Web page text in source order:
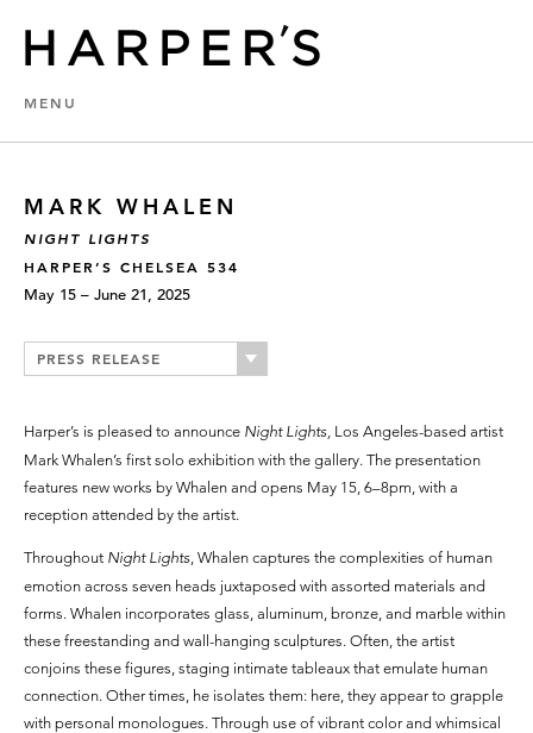
MENU
MARK WHALEN
NIGHT LIGHTS
HARPER’S CHELSEA 534
May 15 – June 21, 2025
PRESS RELEASE
Harper’s is pleased to announce Night Lights, Los Angeles-based artist
Mark Whalen’s first solo exhibition with the gallery. The presentation
features new works by Whalen and opens May 15, 6–8pm, with a
reception attended by the artist.
Throughout Night Lights, Whalen captures the complexities of human
emotion across seven heads juxtaposed with assorted materials and
forms. Whalen incorporates glass, aluminum, bronze, and marble within
these freestanding and wall-hanging sculptures. Often, the artist
conjoins these figures, staging intimate tableaux that emulate human
connection. Other times, he isolates them: here, they appear to grapple
with personal monologues. Through use of vibrant color and whimsical